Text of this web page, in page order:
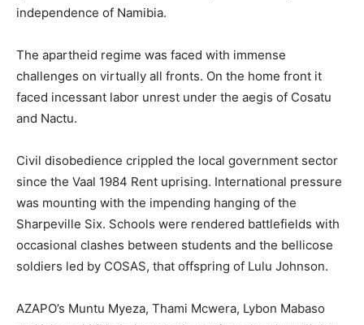
independence of Namibia.
The apartheid regime was faced with immense
challenges on virtually all fronts. On the home front it
faced incessant labor unrest under the aegis of Cosatu
and Nactu.
Civil disobedience crippled the local government sector
since the Vaal 1984 Rent uprising. International pressure
was mounting with the impending hanging of the
Sharpeville Six. Schools were rendered battlefields with
occasional clashes between students and the bellicose
soldiers led by COSAS, that offspring of Lulu Johnson.
AZAPO’s Muntu Myeza, Thami Mcwera, Lybon Mabaso